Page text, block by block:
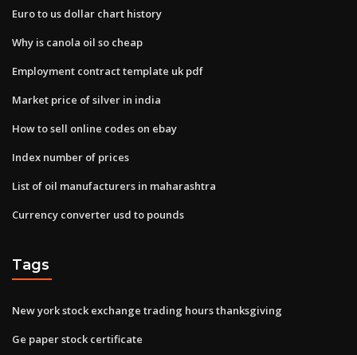
Euro to us dollar chart history
Why is canola oil so cheap
Employment contract template uk pdf
Market price of silver in india
How to sell online codes on ebay
Index number of prices
List of oil manufacturers in maharashtra
Currency converter usd to pounds
Tags
New york stock exchange trading hours thanksgiving
Ge paper stock certificate